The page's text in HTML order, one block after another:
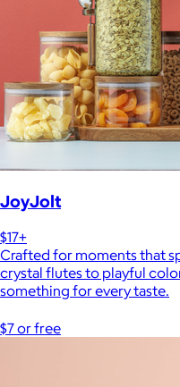
JoyJolt
$17+
Crafted for moments that
crystal flutes to playful
something for every taste.
$7 or free